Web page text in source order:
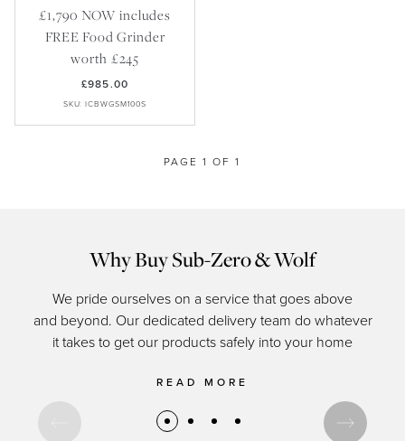
Careers
My Account
£1,790 NOW includes
FREE Food Grinder
worth £245
£985.00
SKU: ICBWGSM100S
PAGE 1 OF 1
Why Buy Sub-Zero & Wolf
We pride ourselves on a service that goes above
and beyond. Our dedicated delivery team do whatever
it takes to get our products safely into your home
READ MORE